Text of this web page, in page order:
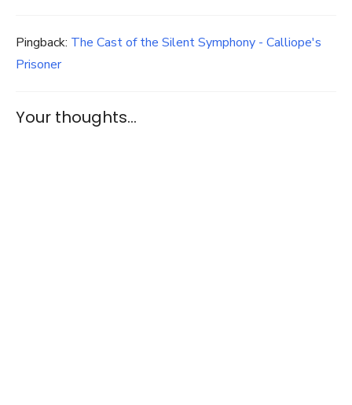
Pingback: The Cast of the Silent Symphony - Calliope's
Prisoner
Your thoughts...